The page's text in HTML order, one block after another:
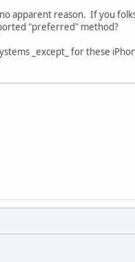
apparent reason. If you
"preferred" method?
_except_ for these